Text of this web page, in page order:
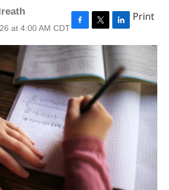
at 4:00 AM CDTF
a
b
o
o
k
T
w
t
e
r
L
i
k
e
d
I
n
Print